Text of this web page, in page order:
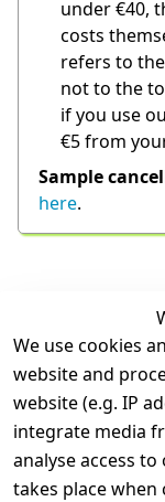
under €40,
costs
refers to
not to the
if you use
€5 from
Sample
here.
We use cookies
website and
website (e.g. IP
integrate media
analyse access
takes place when
Legal
Terms and
Conditions
Legal
disclosure